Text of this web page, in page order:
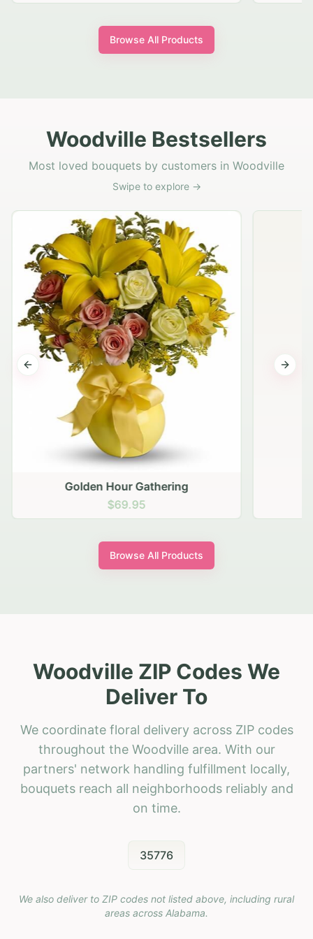
Browse All Products
Woodville Bestsellers
Most loved bouquets by customers in Woodville
Swipe to explore →
Golden Hour Gathering
$69.95
Previous slide Next
Browse All Products
Woodville ZIP Codes We
Deliver To
We coordinate floral delivery across ZIP codes
throughout the Woodville area. With our
partners' network handling fulfillment locally,
bouquets reach all neighborhoods reliably and
on time.
35776
We also deliver to ZIP codes not listed above, including rural
areas across Alabama.